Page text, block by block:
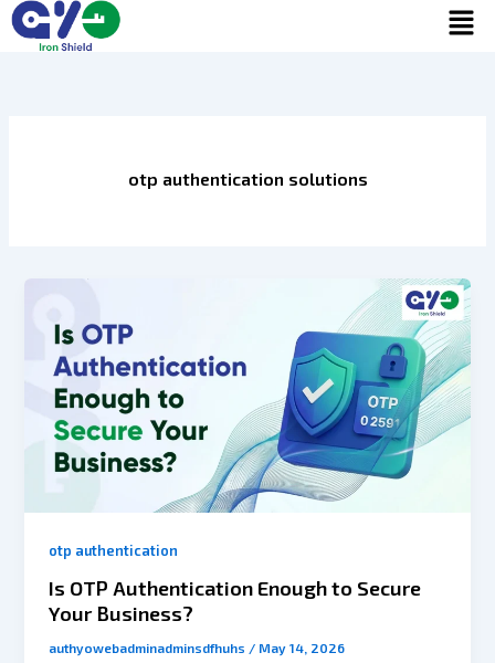
Skip
otp authentication solutions
otp authentication
Is OTP Authentication Enough to Secure
Your Business?
authyowebadminadminsdfhuhs / May 14, 2026